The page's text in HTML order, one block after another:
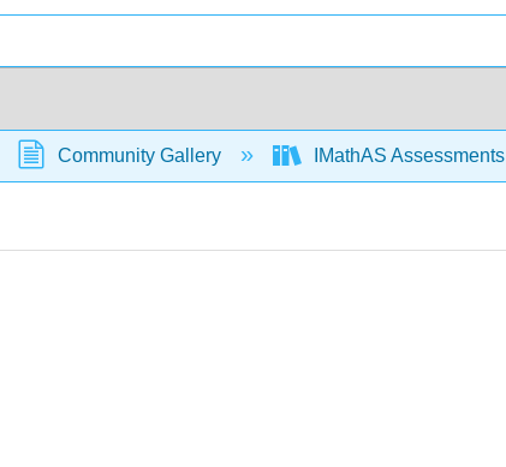
Community Gallery IMathAS Assessments